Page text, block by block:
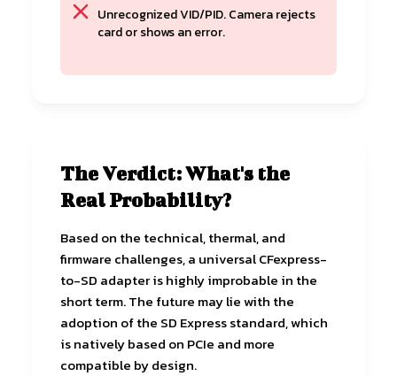
Unrecognized VID/PID. Camera rejects
card or shows an error.
The Verdict: What's the
Real Probability?
Based on the technical, thermal, and
firmware challenges, a universal CFexpress-
to-SD adapter is highly improbable in the
short term. The future may lie with the
adoption of the SD Express standard, which
is natively based on PCIe and more
compatible by design.